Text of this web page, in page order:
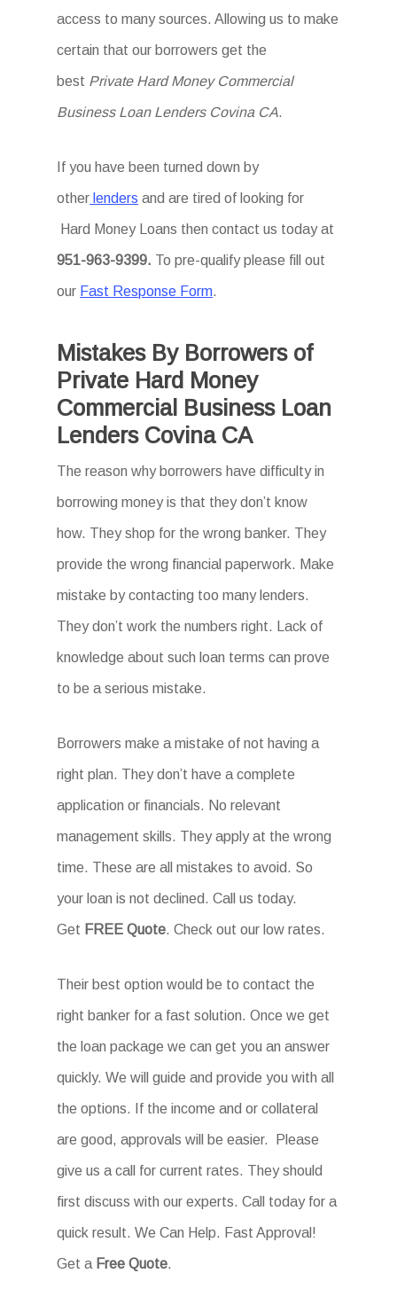
access to many sources. Allowing us to make
certain that our borrowers get the
best Private Hard Money Commercial
Business Loan Lenders Covina CA.
If you have been turned down by
other lenders and are tired of looking for
Hard Money Loans then contact us today at
951-963-9399. To pre-qualify please fill out
our Fast Response Form.
Mistakes By Borrowers of
Private Hard Money
Commercial Business Loan
Lenders Covina CA
The reason why borrowers have difficulty in
borrowing money is that they don’t know
how. They shop for the wrong banker. They
provide the wrong financial paperwork. Make
mistake by contacting too many lenders.
They don’t work the numbers right. Lack of
knowledge about such loan terms can prove
to be a serious mistake.
Borrowers make a mistake of not having a
right plan. They don’t have a complete
application or financials. No relevant
management skills. They apply at the wrong
time. These are all mistakes to avoid. So
your loan is not declined. Call us today.
Get FREE Quote. Check out our low rates.
Their best option would be to contact the
right banker for a fast solution. Once we get
the loan package we can get you an answer
quickly. We will guide and provide you with all
the options. If the income and or collateral
are good, approvals will be easier. Please
give us a call for current rates. They should
first discuss with our experts. Call today for a
quick result. We Can Help. Fast Approval!
Get a Free Quote.